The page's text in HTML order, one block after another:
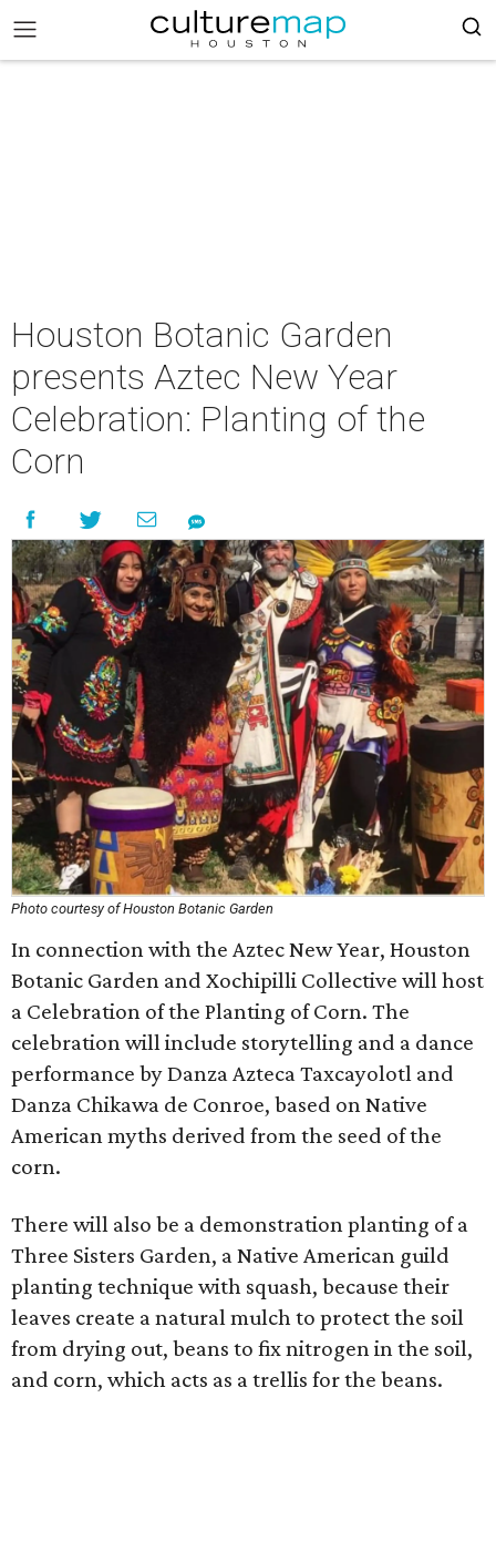
Houston Botanic Garden
presents Aztec New Year
Celebration: Planting of the
Corn
Photo courtesy of Houston Botanic Garden
In connection with the Aztec New Year, Houston
Botanic Garden and Xochipilli Collective will host
a Celebration of the Planting of Corn. The
celebration will include storytelling and a dance
performance by Danza Azteca Taxcayolotl and
Danza Chikawa de Conroe, based on Native
American myths derived from the seed of the
corn.
There will also be a demonstration planting of a
Three Sisters Garden, a Native American guild
planting technique with squash, because their
leaves create a natural mulch to protect the soil
from drying out, beans to fix nitrogen in the soil,
and corn, which acts as a trellis for the beans.